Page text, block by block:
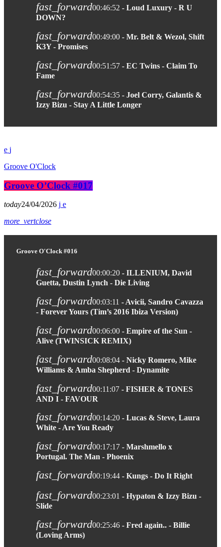
fast_forward00:46:52 - Loud Luxury - R U
DOWN?
fast_forward00:49:00 - Mr. Belt & Wezol, Shift
K3Y - Promises
fast_forward00:51:57 - EC Twins - Claim To
Fame
fast_forward00:54:35 - Joel Corry, Galantis &
Izzy Bizu - Stay A Little Longer
Groove O'Clock
Groove O’Clock #017
today24/04/2026
more_vertclose
Groove O'Clock #016
fast_forward00:00:20 - ILLENIUM, David
Guetta, Dustin Lynch - Die Living
fast_forward00:03:11 - Avicii, Sandro Cavazza
- Forever Yours (Tim’s 2016 Ibiza Version)
fast_forward00:06:00 - Empire of the Sun -
Alive (TWINSICK REMIX)
fast_forward00:08:04 - Nicky Romero, Mike
Williams & Amba Shepherd - Dynamite
fast_forward00:11:07 - FISHER & TONES
AND I - FAVOUR
fast_forward00:14:20 - Lucas & Steve, Laura
White - Are You Ready
fast_forward00:17:17 - Marshmello x
Portugal. The Man - Phoenix
fast_forward00:19:44 - Kungs - Do It Right
fast_forward00:23:01 - Hypaton & Izzy Bizu -
Slide
fast_forward00:25:46 - Fred again.. - Billie
(Loving Arms)